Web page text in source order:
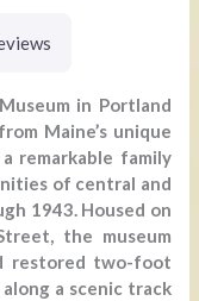
in Portland
Maine’s unique
remarkable family
of central and
1943. Housed on
the museum
restored two-foot
a scenic track